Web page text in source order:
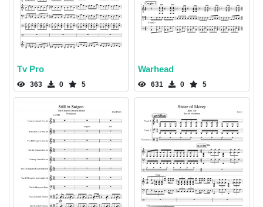
Tv Pro
363 0 5
Warhead
631 0 5